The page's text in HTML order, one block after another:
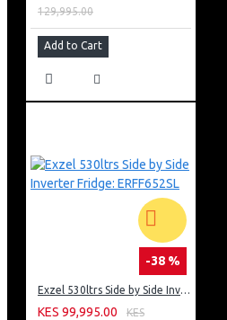
129,995.00
Add to Cart
-38 %
Exzel 530ltrs Side by Side Inverter Fridge: ERFF652SL
KES 99,995.00
KES